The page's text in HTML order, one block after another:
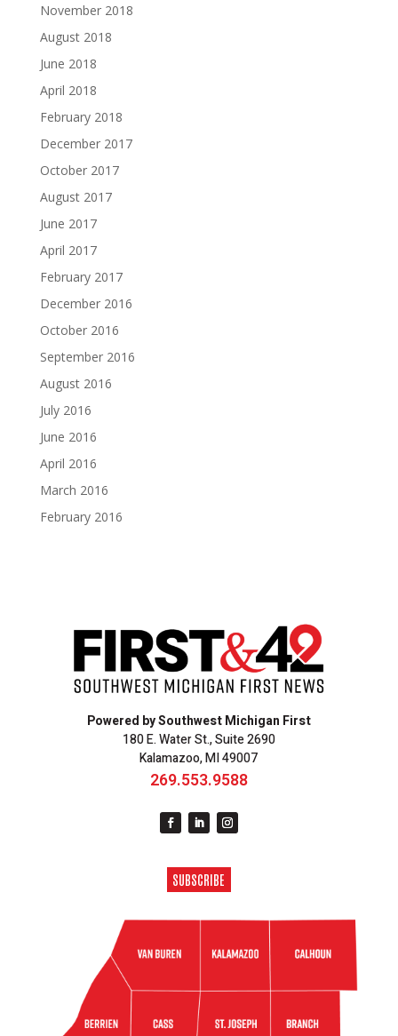
November 2018
August 2018
June 2018
April 2018
February 2018
December 2017
October 2017
August 2017
June 2017
April 2017
February 2017
December 2016
October 2016
September 2016
August 2016
July 2016
June 2016
April 2016
March 2016
February 2016
Powered by Southwest Michigan First
180 E. Water St., Suite 2690
Kalamazoo, MI 49007
269.553.9588
SUBSCRIBE